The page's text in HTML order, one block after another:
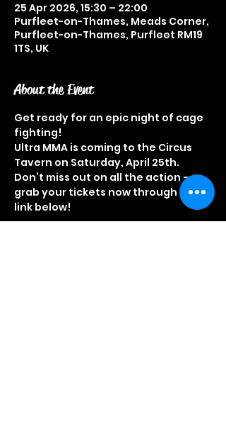
25 Apr 2026, 15:30 – 22:00
Purfleet-on-Thames, Meads Corner,
Purfleet-on-Thames, Purfleet RM19
1TS, UK
About the Event
Get ready for an epic night of cage
fighting!
Ultra MMA is coming to the Circus
Tavern on Saturday, April 25th.
Don’t miss out on all the action –
grab your tickets now through the
link below!